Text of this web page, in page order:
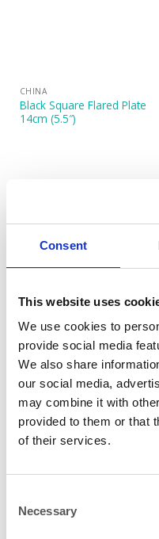
Consent
This website uses
We use cookies to
provide social media
We also share
our social media,
may combine it with
provided to them or that
of their services.
Selection
Necessary
CHINA
Black Square Flared Plate
14cm (5.5″)
Glacier Blue Ice Deep
Bowl 26cm (10.25″)
Vintage Rustic Deep Coupe
Plate 28cm (11″)